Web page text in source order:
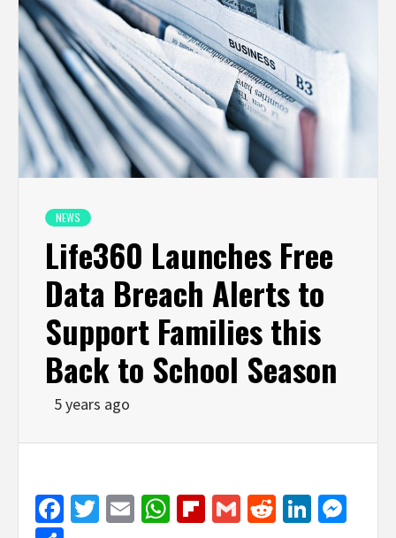
NEWS
Life360 Launches Free
Data Breach Alerts to
Support Families this
Back to School Season
5 years ago
Facebook
Twitter
EmailWhatsApp
Flipboard
GmailReddit